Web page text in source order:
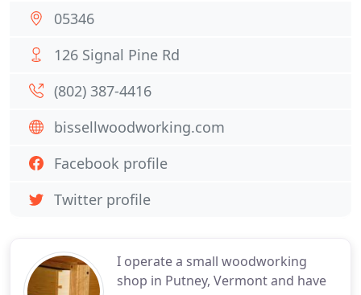
I operate a small woodworking
shop in Putney, Vermont and have
05346
126 Signal Pine Rd
(802) 387-4416
bissellwoodworking.com
Facebook profile
Twitter profile